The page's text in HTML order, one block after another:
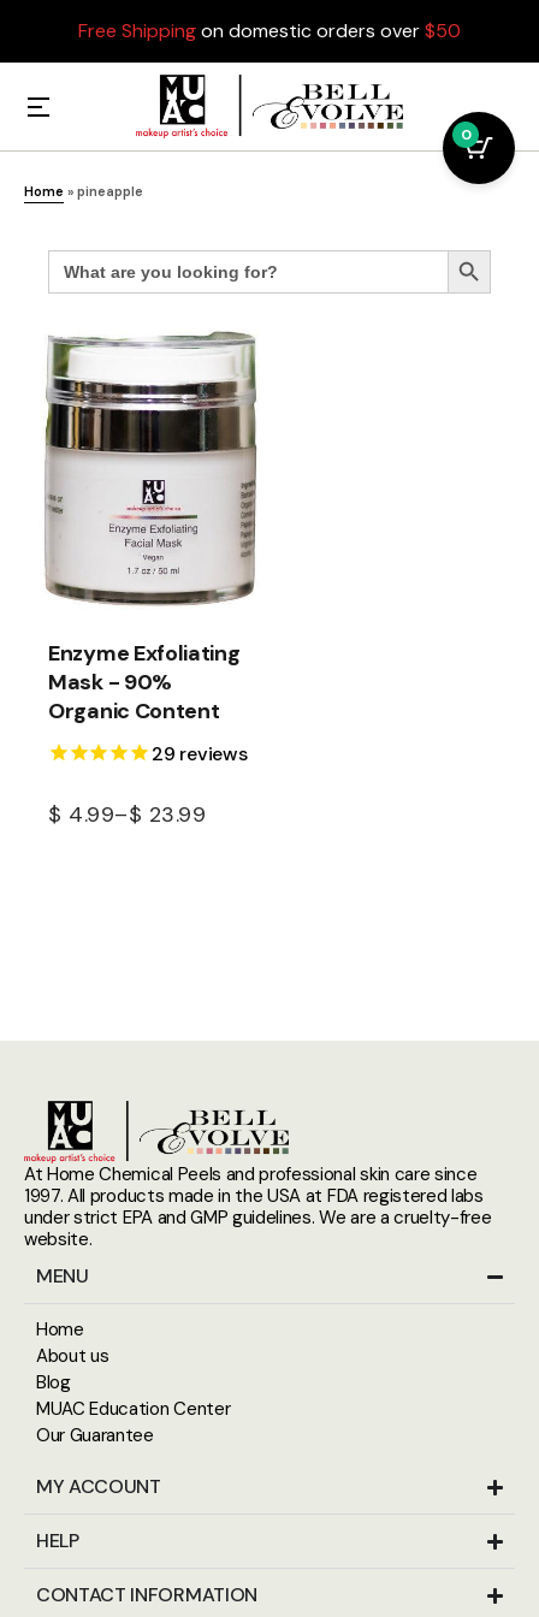
Free Shippingon domestic orders over$50
Home » pineapple
Search
for: Search Button
Enzyme Exfoliating
Mask - 90%
Organic Content
29 reviews
$ 4.99–$ 23.99
At Home Chemical Peels and professional skin care since
1997. All products made in the USA at FDA registered labs
under strict EPA and GMP guidelines. We are a cruelty-free
website.
MENU
Home
About us
Blog
MUAC Education Center
Our Guarantee
MY ACCOUNT
HELP
CONTACT INFORMATION
0